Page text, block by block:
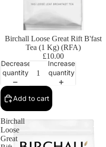
Birchall Loose Great Rift B'fast
Tea (1 Kg) (RFA)
£10.00
Decrease
quantity
Increase
quantity
Add to cart
Birchall
Loose
Great